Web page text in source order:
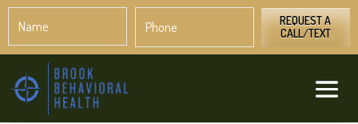
REQUEST A
CALL/TEXT